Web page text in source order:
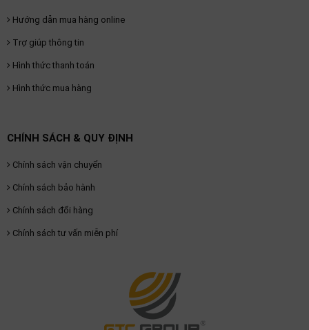
Hướng dẫn mua hàng online
Trợ giúp thông tin
Hình thức thanh toán
Hình thức mua hàng
CHÍNH SÁCH & QUY ĐỊNH
Chính sách vận chuyển
Chính sách bảo hành
Chính sách đổi hàng
Chính sách tư vấn miễn phí